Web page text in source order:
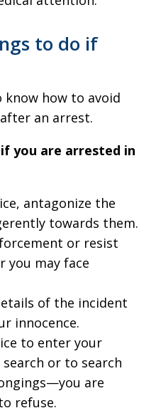
to do if
how to avoid
an arrest.
you are arrested in
antagonize the
towards them.
or resist
you may face
of the incident
innocence.
to enter your
or to search
are
refuse.